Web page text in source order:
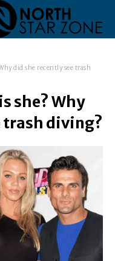
did she recently see trash
she? Why
trash diving?